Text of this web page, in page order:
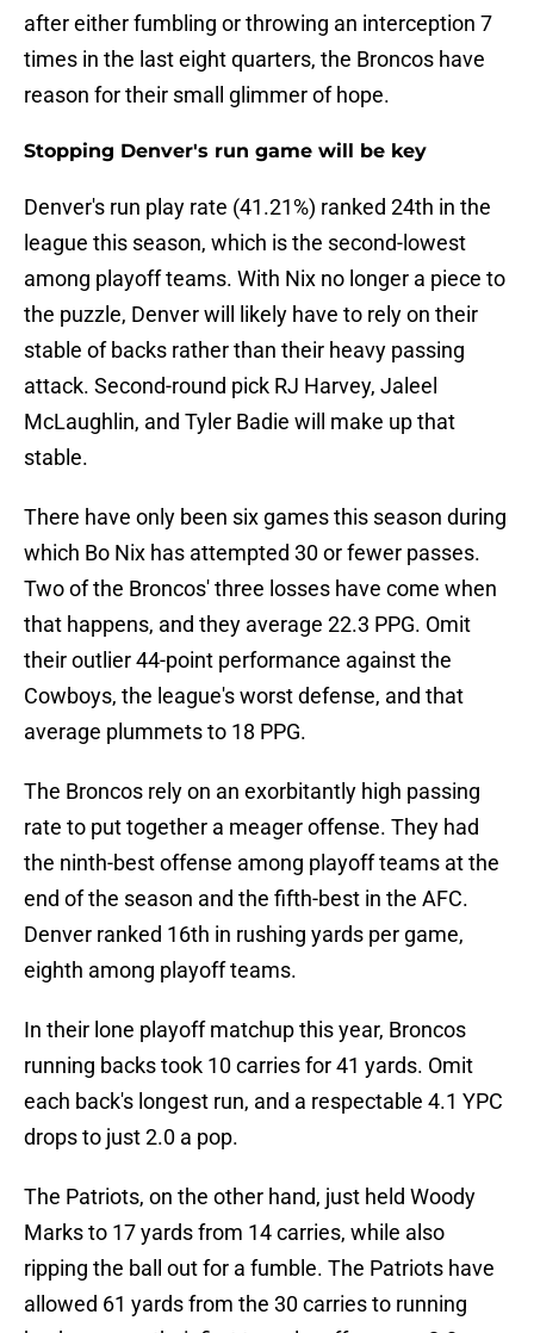
after either fumbling or throwing an interception 7
times in the last eight quarters, the Broncos have
reason for their small glimmer of hope.
Stopping Denver's run game will be key
Denver's run play rate (41.21%) ranked 24th in the
league this season, which is the second-lowest
among playoff teams. With Nix no longer a piece to
the puzzle, Denver will likely have to rely on their
stable of backs rather than their heavy passing
attack. Second-round pick RJ Harvey, Jaleel
McLaughlin, and Tyler Badie will make up that
stable.
There have only been six games this season during
which Bo Nix has attempted 30 or fewer passes.
Two of the Broncos' three losses have come when
that happens, and they average 22.3 PPG. Omit
their outlier 44-point performance against the
Cowboys, the league's worst defense, and that
average plummets to 18 PPG.
The Broncos rely on an exorbitantly high passing
rate to put together a meager offense. They had
the ninth-best offense among playoff teams at the
end of the season and the fifth-best in the AFC.
Denver ranked 16th in rushing yards per game,
eighth among playoff teams.
In their lone playoff matchup this year, Broncos
running backs took 10 carries for 41 yards. Omit
each back's longest run, and a respectable 4.1 YPC
drops to just 2.0 a pop.
The Patriots, on the other hand, just held Woody
Marks to 17 yards from 14 carries, while also
ripping the ball out for a fumble. The Patriots have
allowed 61 yards from the 30 carries to running